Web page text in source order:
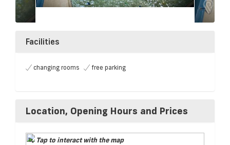
Facilities
changing rooms free parking
Location, Opening Hours and Prices
Tap to interact with the map